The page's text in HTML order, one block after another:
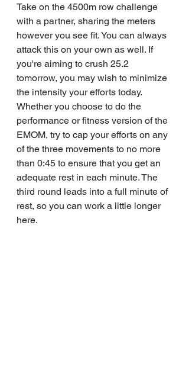
Take on the 4500m row challenge
with a partner, sharing the meters
however you see fit. You can always
attack this on your own as well. If
you're aiming to crush 25.2
tomorrow, you may wish to minimize
the intensity your efforts today.
Whether you choose to do the
performance or fitness version of the
EMOM, try to cap your efforts on any
of the three movements to no more
than 0:45 to ensure that you get an
adequate rest in each minute. The
third round leads into a full minute of
rest, so you can work a little longer
here.